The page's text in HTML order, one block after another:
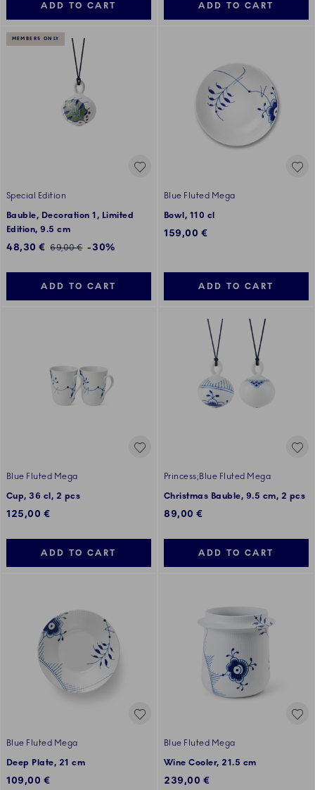
ADD TO CART ADD TO CART
MEMBERS ONLY
Special Edition
Bauble, Decoration 1, Limited
Edition, 9.5 cm
Discounted price:
48,30 € Regular price:
69,00 € -30%
ADD TO CART
Blue Fluted Mega
Bowl, 110 cl
159,00 €
ADD TO CART
Blue Fluted Mega
Cup, 36 cl, 2 pcs
125,00 €
ADD TO CART
Princess;Blue Fluted Mega
Christmas Bauble, 9.5 cm, 2 pcs
89,00 €
ADD TO CART
Blue Fluted Mega
Deep Plate, 21 cm
109,00 €
Blue Fluted Mega
Wine Cooler, 21.5 cm
239,00 €